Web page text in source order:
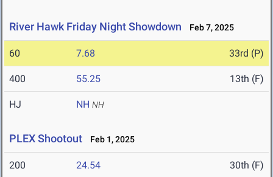
River Hawk Friday Night Showdown Feb 7, 2025
60 7.68 33rd (P)
400 55.25 13th (F)
HJ NH NH
PLEX Shootout Feb 1, 2025
200 24.54 30th (F)